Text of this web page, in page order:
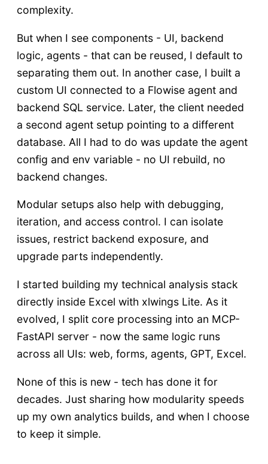
complexity.
But when I see components - UI, backend
logic, agents - that can be reused, I default to
separating them out. In another case, I built a
custom UI connected to a Flowise agent and
backend SQL service. Later, the client needed
a second agent setup pointing to a different
database. All I had to do was update the agent
config and env variable - no UI rebuild, no
backend changes.
Modular setups also help with debugging,
iteration, and access control. I can isolate
issues, restrict backend exposure, and
upgrade parts independently.
I started building my technical analysis stack
directly inside Excel with xlwings Lite. As it
evolved, I split core processing into an MCP-
FastAPI server - now the same logic runs
across all UIs: web, forms, agents, GPT, Excel.
None of this is new - tech has done it for
decades. Just sharing how modularity speeds
up my own analytics builds, and when I choose
to keep it simple.